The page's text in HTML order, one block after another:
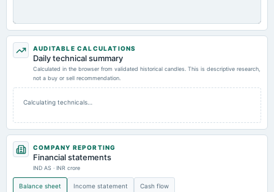
AUDITABLE CALCULATIONS
Daily technical summary
Calculated in the browser from validated historical candles. This is descriptive research,
not a buy or sell recommendation.
Calculating technicals…
COMPANY REPORTING
Financial statements
IND AS · INR crore
Balance sheet Income statement Cash flow